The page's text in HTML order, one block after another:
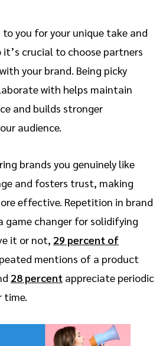
you for your unique take and
crucial to choose partners
your brand. Being picky
with helps maintain
and builds stronger
audience.
brands you genuinely like
and fosters trust, making
effective. Repetition in brand
game changer for solidifying
it or not, 29 percent of
mentions of a product
28 percent appreciate periodic
time.